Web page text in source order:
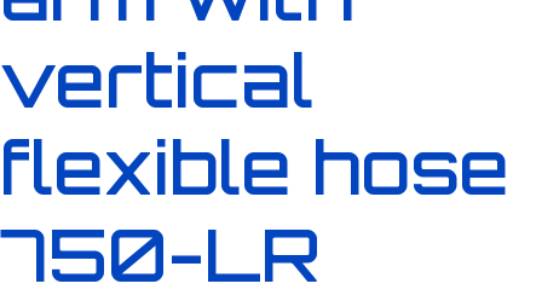
vertical
flexible hose
750-LR